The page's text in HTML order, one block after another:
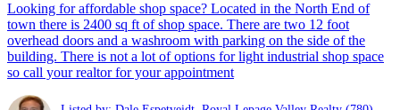
Looking for affordable shop space? Located in the North End of
town there is 2400 sq ft of shop space. There are two 12 foot
overhead doors and a washroom with parking on the side of the
building. There is not a lot of options for light industrial shop space
so call your realtor for your appointment